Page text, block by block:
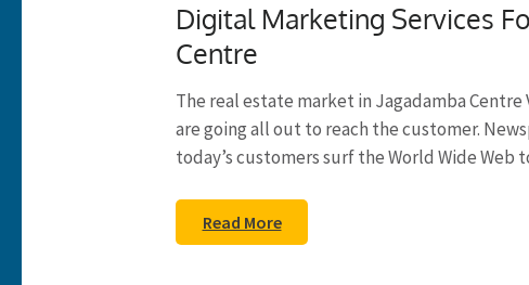
Digital Marketing Services
Centre
The real estate market in Jagadamba
are going all out to reach the customer.
today’s customers surf the World Wide
Read More